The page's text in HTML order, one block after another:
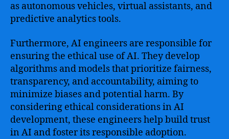
as autonomous vehicles, virtual assistants, and
predictive analytics tools.
Furthermore, AI engineers are responsible for
ensuring the ethical use of AI. They develop
algorithms and models that prioritize fairness,
transparency, and accountability, aiming to
minimize biases and potential harm. By
considering ethical considerations in AI
development, these engineers help build trust
in AI and foster its responsible adoption.